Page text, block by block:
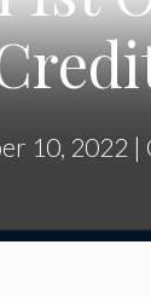
10, 2022 |